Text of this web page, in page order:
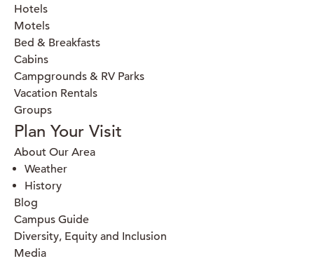
Hotels
Motels
Bed & Breakfasts
Cabins
Campgrounds & RV Parks
Vacation Rentals
Groups
Plan Your Visit
About Our Area
Weather
History
Blog
Campus Guide
Diversity, Equity and Inclusion
Media